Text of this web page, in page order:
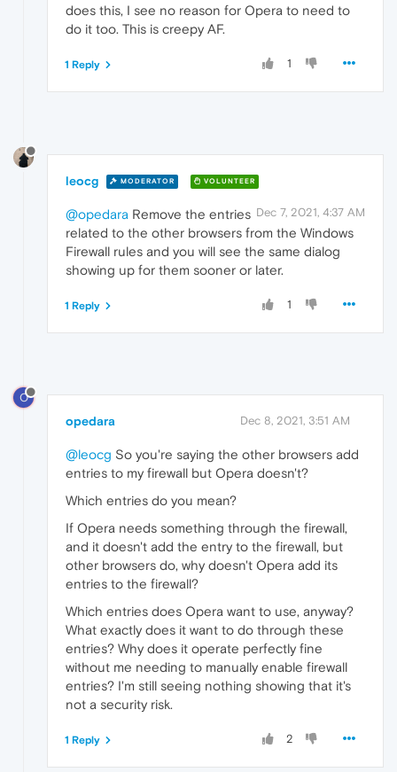
does this, I see no reason for Opera to need to
do it too. This is creepy AF.
1
1 Reply
leocg MODERATOR VOLUNTEER
Dec 7, 2021, 4:37 AM
@opedara Remove the entries
related to the other browsers from the Windows
Firewall rules and you will see the same dialog
showing up for them sooner or later.
1
1 Reply
O
opedara Dec 8, 2021, 3:51 AM
@leocg So you're saying the other browsers add
entries to my firewall but Opera doesn't?
Which entries do you mean?
If Opera needs something through the firewall,
and it doesn't add the entry to the firewall, but
other browsers do, why doesn't Opera add its
entries to the firewall?
Which entries does Opera want to use, anyway?
What exactly does it want to do through these
entries? Why does it operate perfectly fine
without me needing to manually enable firewall
entries? I'm still seeing nothing showing that it's
not a security risk.
2
1 Reply